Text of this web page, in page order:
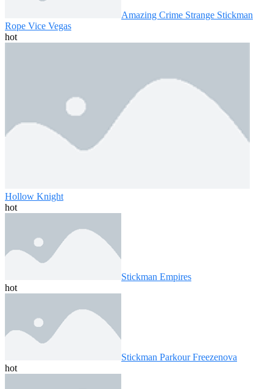
Amazing Crime Strange Stickman
Rope Vice Vegas
hot
Hollow Knight
hot
Stickman Empires
hot
Stickman Parkour Freezenova
hot